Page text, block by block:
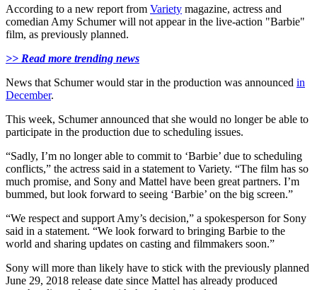
According to a new report from Variety magazine, actress and
comedian Amy Schumer will not appear in the live-action "Barbie"
film, as previously planned.
>> Read more trending news
News that Schumer would star in the production was announced in
December.
This week, Schumer announced that she would no longer be able to
participate in the production due to scheduling issues.
“Sadly, I’m no longer able to commit to ‘Barbie’ due to scheduling
conflicts,” the actress said in a statement to Variety. “The film has so
much promise, and Sony and Mattel have been great partners. I’m
bummed, but look forward to seeing ‘Barbie’ on the big screen.”
“We respect and support Amy’s decision,” a spokesperson for Sony
said in a statement. “We look forward to bringing Barbie to the
world and sharing updates on casting and filmmakers soon.”
Sony will more than likely have to stick with the previously planned
June 29, 2018 release date since Mattel has already produced